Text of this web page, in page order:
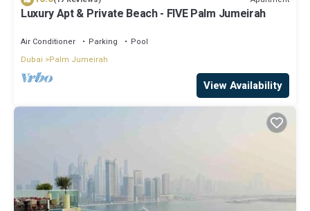
Luxury Apt & Private Beach - FIVE Palm Jumeirah
Air Conditioner Parking
Pool
Dubai
Palm Jumeirah
View Availability